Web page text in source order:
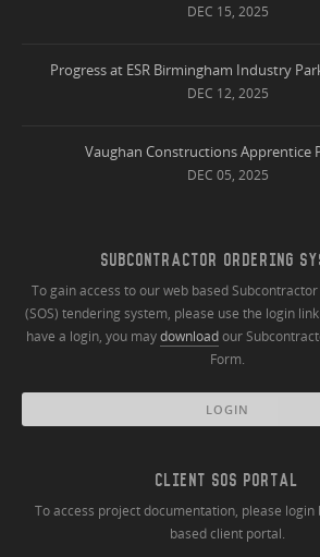
DEC 15, 2025
Progress at ESR Birmingham Industry
DEC 12, 2025
Vaughan Constructions Apprentice
DEC 05, 2025
SUBCONTRACTOR ORDERING
To gain access to our web based
(SOS) tendering system, please use the login
have a login, you maydownloadour
Form.
LOGIN
CLIENT SOS PORTAL
To access project documentation, please login
based client portal.